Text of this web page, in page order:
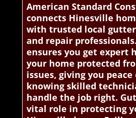
American Standard
connects Hinesville
with trusted local
and repair
ensures you get expert
your home protected
issues, giving you
knowing skilled
handle the job right.
vital role in protecting